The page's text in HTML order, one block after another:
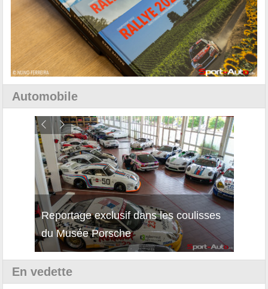
Automobile
Reportage exclusif dans les coulisses
du Musée Porsche
Découverte de la nouvelle Ferrari
12Cilindri Manuale
En vedette